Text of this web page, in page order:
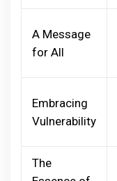
A Message
for All
Embracing
Vulnerability
The